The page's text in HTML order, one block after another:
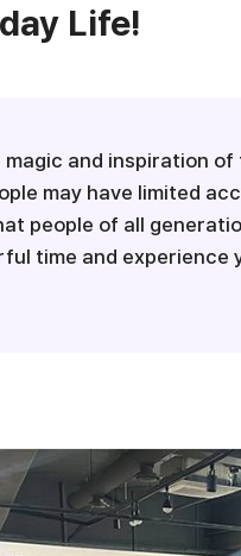
Life!
and inspiration
may have limited
people of all
time and experience